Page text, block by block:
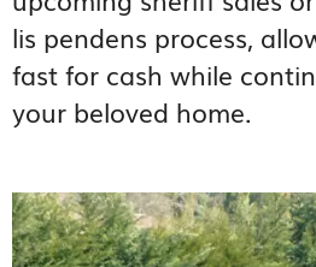
lis pendens process,
fast for cash while
your beloved home.